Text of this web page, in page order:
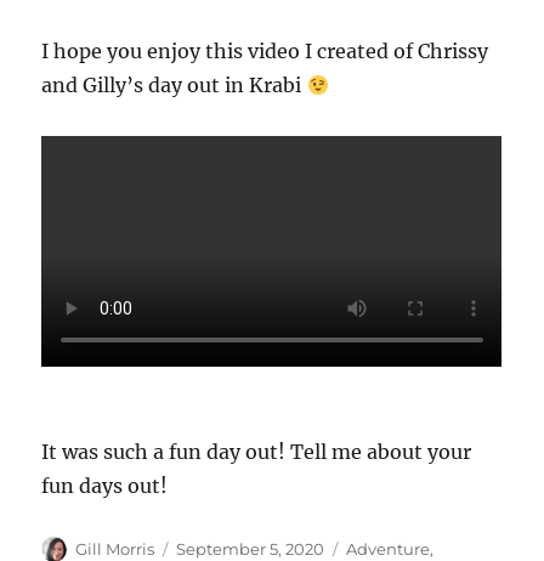
I hope you enjoy this video I created of Chrissy
and Gilly’s day out in Krabi
It was such a fun day out! Tell me about your
fun days out!
Author
Gill Morris
Posted
September 5, 2020 Categories
Adventure,